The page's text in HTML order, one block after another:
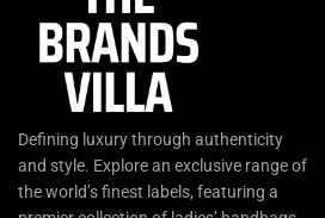
Defining luxury through authenticity
and style. Explore an exclusive range of
the world’s finest labels, featuring a